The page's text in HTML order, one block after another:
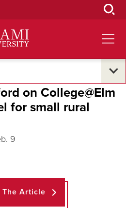
on College@Elm
for small rural
9
The Article